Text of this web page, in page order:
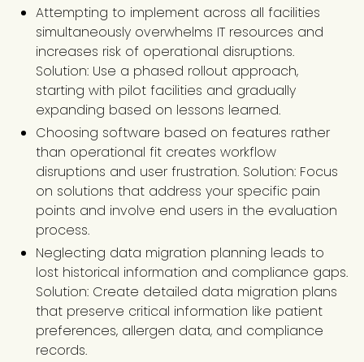
Attempting to implement across all facilities
simultaneously overwhelms IT resources and
increases risk of operational disruptions.
Solution: Use a phased rollout approach,
starting with pilot facilities and gradually
expanding based on lessons learned.
Choosing software based on features rather
than operational fit creates workflow
disruptions and user frustration. Solution: Focus
on solutions that address your specific pain
points and involve end users in the evaluation
process.
Neglecting data migration planning leads to
lost historical information and compliance gaps.
Solution: Create detailed data migration plans
that preserve critical information like patient
preferences, allergen data, and compliance
records.